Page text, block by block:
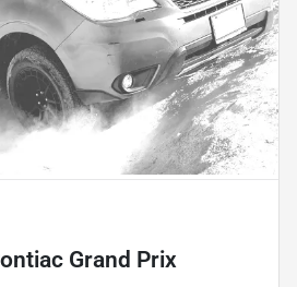
Grand Prix